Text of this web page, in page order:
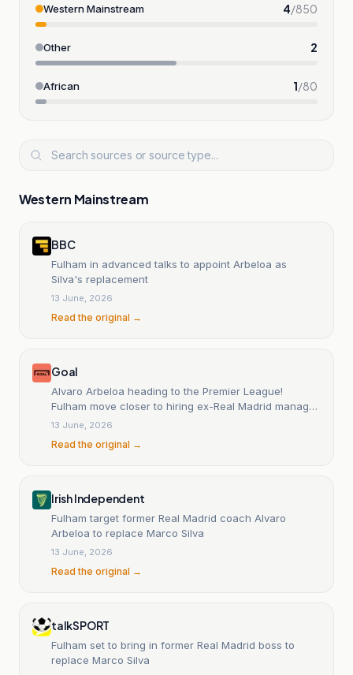
Western Mainstream 4/850
Other 2
African 1/80
Western Mainstream
BBC
Fulham in advanced talks to appoint Arbeloa as
Silva's replacement
13 June, 2026
Read the original →
Goal
Alvaro Arbeloa heading to the Premier League!
Fulham move closer to hiring ex-Real Madrid manager
as Marco Silva replacement
13 June, 2026
Read the original →
Irish Independent
Fulham target former Real Madrid coach Alvaro
Arbeloa to replace Marco Silva
13 June, 2026
Read the original →
talkSPORT
Fulham set to bring in former Real Madrid boss to
replace Marco Silva